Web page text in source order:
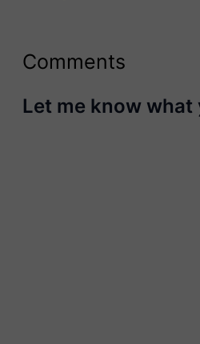
Comments
Let me know what